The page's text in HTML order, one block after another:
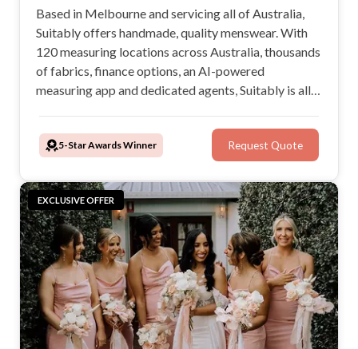
Based in Melbourne and servicing all of Australia,
Suitably offers handmade, quality menswear. With
120 measuring locations across Australia, thousands
of fabrics, finance options, an AI-powered
measuring app and dedicated agents, Suitably is all
look your best when it matters most.
5-Star Awards Winner Request Quote
EXCLUSIVE OFFER